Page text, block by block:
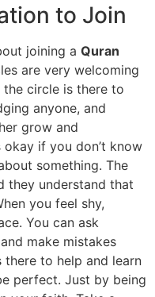
to Join
joining a Quran
are very welcoming
the circle is there to
anyone, and
grow and
okay if you don’t know
something. The
they understand that
you feel shy,
You can ask
make mistakes
to help and learn
perfect. Just by being